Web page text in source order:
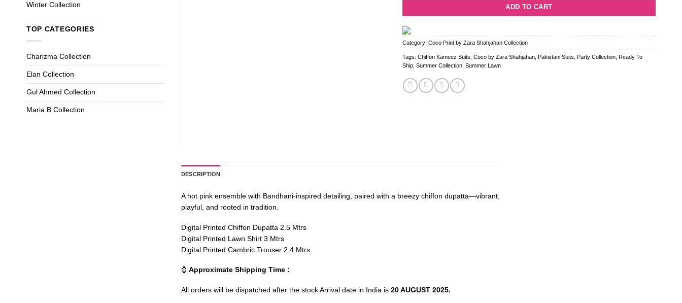
ADD TO CART
Category: Coco Print by Zara Shahjahan Collection
Tags: Chiffon Kameez Suits, Coco by Zara Shahjahan, Pakistani Suits, Party Collection, Ready To
Ship, Summer Collection, Summer Lawn
Winter Collection
TOP CATEGORIES
Charizma Collection
Elan Collection
Gul Ahmed Collection
Maria B Collection
DESCRIPTION
A hot pink ensemble with Bandhani-inspired detailing, paired with a breezy chiffon dupatta—vibrant,
playful, and rooted in tradition.
Digital Printed Chiffon Dupatta 2.5 Mtrs
Digital Printed Lawn Shirt 3 Mtrs
Digital Printed Cambric Trouser 2.4 Mtrs
⌚ Approximate Shipping Time :
All orders will be dispatched after the stock Arrival date in India is 20 AUGUST 2025.